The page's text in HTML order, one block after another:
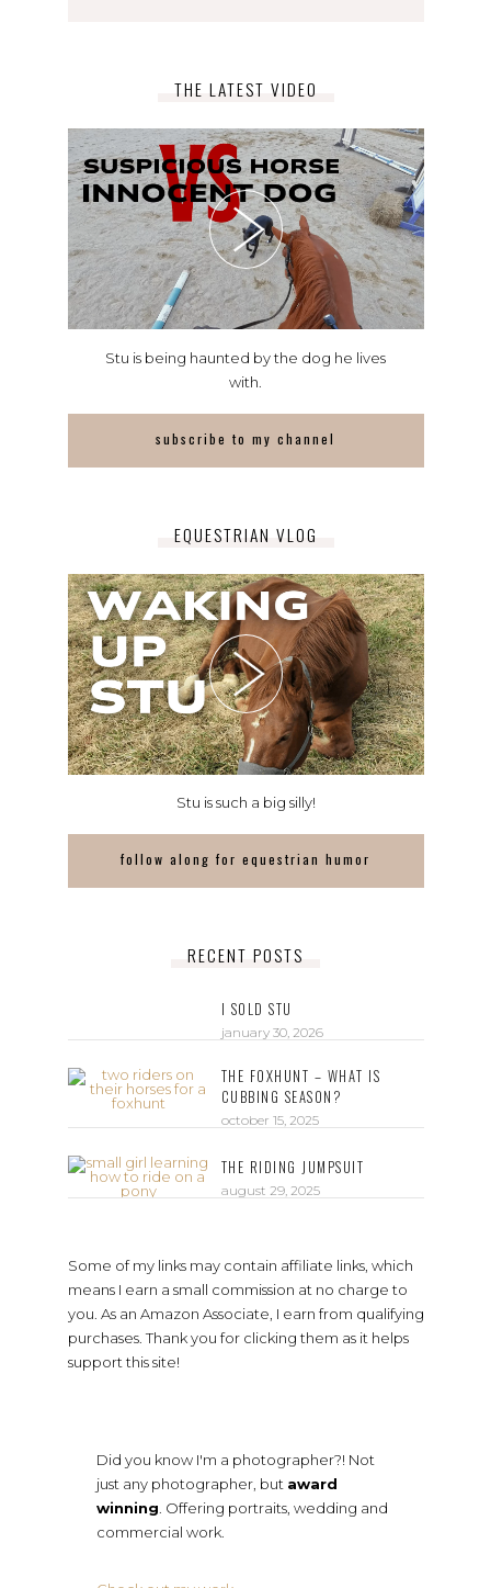
THE LATEST VIDEO
Stu is being haunted by the dog he lives
with.
subscribe to my channel
EQUESTRIAN VLOG
Stu is such a big silly!
follow along for equestrian humor
RECENT POSTS
I SOLD STU
january 30, 2026
THE FOXHUNT – WHAT IS
CUBBING SEASON?
october 15, 2025
THE RIDING JUMPSUIT
august 29, 2025
Some of my links may contain affiliate links, which
means I earn a small commission at no charge to
you. As an Amazon Associate, I earn from qualifying
purchases. Thank you for clicking them as it helps
support this site!
Did you know I'm a photographer?! Not
just any photographer, but award
winning . Offering portraits, wedding and
commercial work.